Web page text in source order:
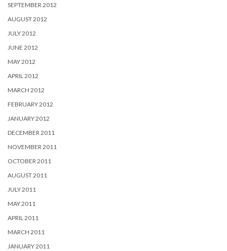
SEPTEMBER 2012
AUGUST 2012
JULY 2012
JUNE 2012
MAY 2012
APRIL 2012
MARCH 2012
FEBRUARY 2012
JANUARY 2012
DECEMBER 2011
NOVEMBER 2011
OCTOBER 2011
AUGUST 2011
JULY 2011
MAY 2011
APRIL 2011
MARCH 2011
JANUARY 2011